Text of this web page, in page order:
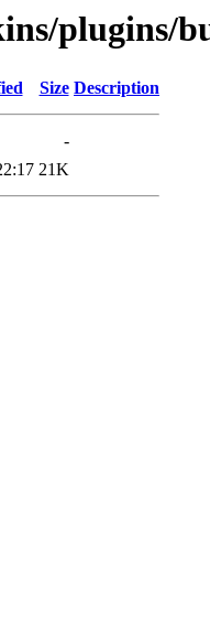
plugins/
Size Description
-
21K